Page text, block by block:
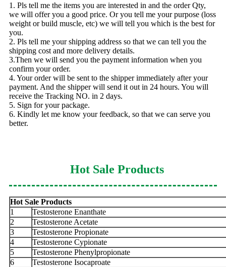
1. Pls tell me the items you are interested in and the order Qty,
we will offer you a good price. Or you tell me your purpose (loss
weight or build muscle, etc) we will tell you which is the best for
you.
2. Pls tell me your shipping address so that we can tell you the
shipping cost and more delivery details.
3.Then we will send you the payment information when you
confirm your order.
4. Your order will be sent to the shipper immediately after your
payment. And the shipper will send it out in 24 hours. You will
receive the Tracking NO. in 2 days.
5. Sign for your package.
6. Kindly let me know your feedback, so that we can serve you
better.
Hot Sale Products
Hot Sale Products
1
Testosterone Enanthate
2
Testosterone Acetate
3
Testosterone Propionate
4
Testosterone Cypionate
5
Testosterone Phenylpropionate
6
Testosterone Isocaproate